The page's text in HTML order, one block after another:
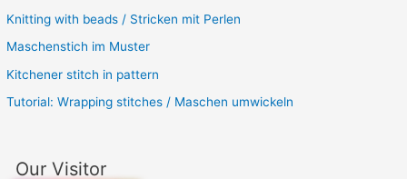
Knitting with beads / Stricken mit Perlen
Maschenstich im Muster
Kitchener stitch in pattern
Tutorial: Wrapping stitches / Maschen umwickeln
Our Visitor